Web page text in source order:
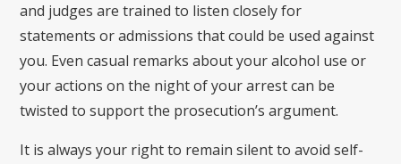
and judges are trained to listen closely for
statements or admissions that could be used against
you. Even casual remarks about your alcohol use or
your actions on the night of your arrest can be
twisted to support the prosecution’s argument.
It is always your right to remain silent to avoid self-